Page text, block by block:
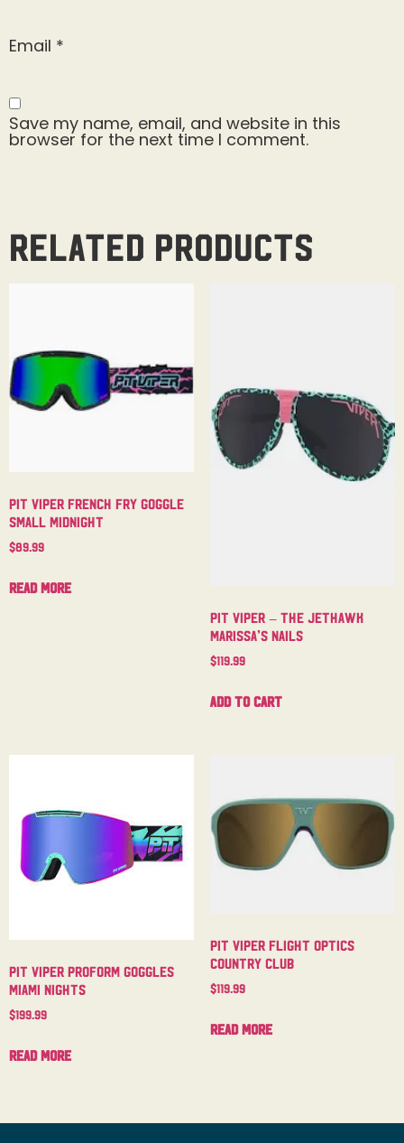
Email *
Save my name, email, and website in this
browser for the next time I comment.
Related products
Pit Viper French Fry Goggle
Small Midnight
$89.99
Read more
Pit Viper – The Jethawk
Marissa’s Nails
$119.99
Add to cart
Pit Viper Proform Goggles
Miami Nights
$199.99
Read more
Pit Viper Flight Optics
Country Club
$119.99
Read more